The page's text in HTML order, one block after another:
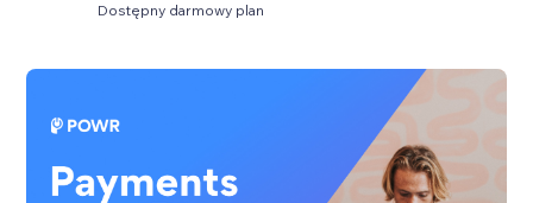
Dostępny darmowy plan